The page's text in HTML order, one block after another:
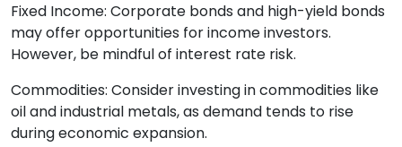
Fixed Income: Corporate bonds and high-yield bonds
may offer opportunities for income investors.
However, be mindful of interest rate risk.
Commodities: Consider investing in commodities like
oil and industrial metals, as demand tends to rise
during economic expansion.